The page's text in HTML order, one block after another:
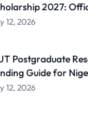
2027:
12, 2026
Postgraduate
Guide for
12, 2026